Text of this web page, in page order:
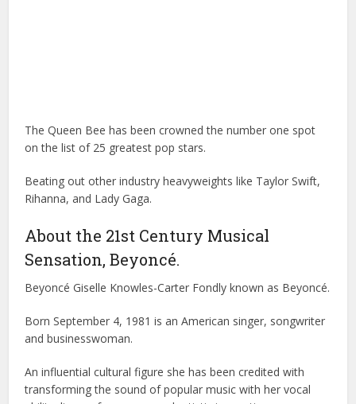
The Queen Bee has been crowned the number one spot
on the list of 25 greatest pop stars.
Beating out other industry heavyweights like Taylor Swift,
Rihanna, and Lady Gaga.
About the 21st Century Musical
Sensation, Beyoncé.
Beyoncé Giselle Knowles-Carter Fondly known as Beyoncé.
Born September 4, 1981 is an American singer, songwriter
and businesswoman.
An influential cultural figure she has been credited with
transforming the sound of popular music with her vocal